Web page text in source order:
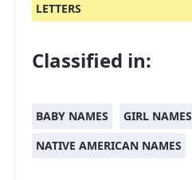
LETTERS
Classified in:
BABY NAMES
GIRL NAMES
NATIVE AMERICAN NAMES